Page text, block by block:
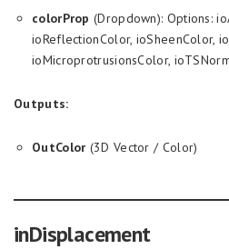
colorProp (Dropdown): Options:
ioReflectionColor, ioSheenColor,
ioMicroprotrusionsColor,
Outputs:
OutColor (3D Vector / Color)
inDisplacement